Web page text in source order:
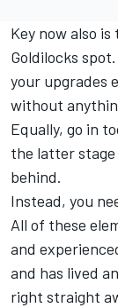
Key now also
Goldilocks
your upgrades
without
Equally, go in
the latter stage
behind.
Instead, you
All of these
and
and has lived
right straight